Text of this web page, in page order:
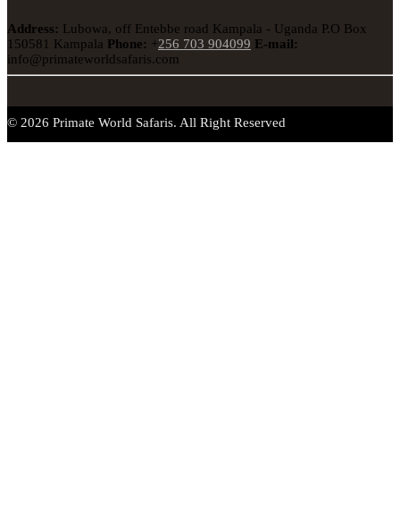
Address: Lubowa, off Entebbe road Kampala - Uganda P.O Box
150581 Kampala Phone: +256 703 904099 E-mail:
info@primateworldsafaris.com
© 2026 Primate World Safaris. All Right Reserved